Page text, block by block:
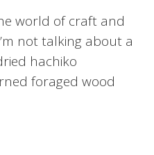
world of craft and
not talking about a
hachiko
foraged wood